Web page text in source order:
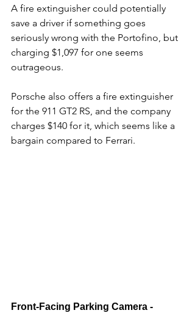
A fire extinguisher could potentially
save a driver if something goes
seriously wrong with the Portofino, but
charging $1,097 for one seems
outrageous.
Porsche also offers a fire extinguisher
for the 911 GT2 RS, and the company
charges $140 for it, which seems like a
bargain compared to Ferrari.
Front-Facing Parking Camera -